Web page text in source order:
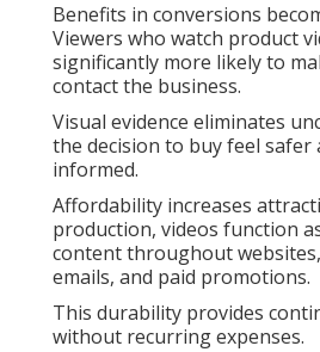
Benefits in conversions
Viewers who watch product
significantly more likely to
contact the business.
Visual evidence eliminates
the decision to buy feel safer
informed.
Affordability increases
production, videos function
content throughout
emails, and paid promotions.
This durability provides
without recurring expenses.